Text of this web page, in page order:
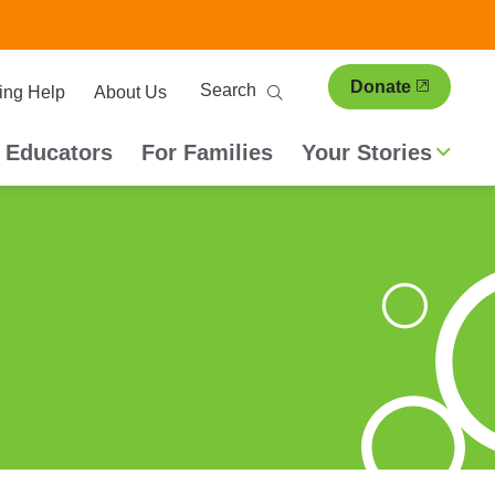
Help About Us
Search Donate
Educators For Families Your Stories